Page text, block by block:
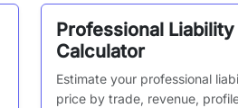
Professional
Calculator
Estimate your professional
price by trade, revenue,